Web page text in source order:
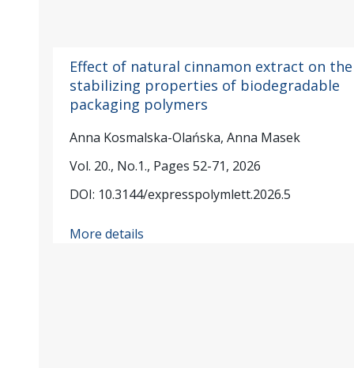
Effect of natural cinnamon extract on the
stabilizing properties of biodegradable
packaging polymers
Anna Kosmalska-Olańska, Anna Masek
Vol. 20., No.1., Pages 52-71, 2026
DOI: 10.3144/expresspolymlett.2026.5
More details